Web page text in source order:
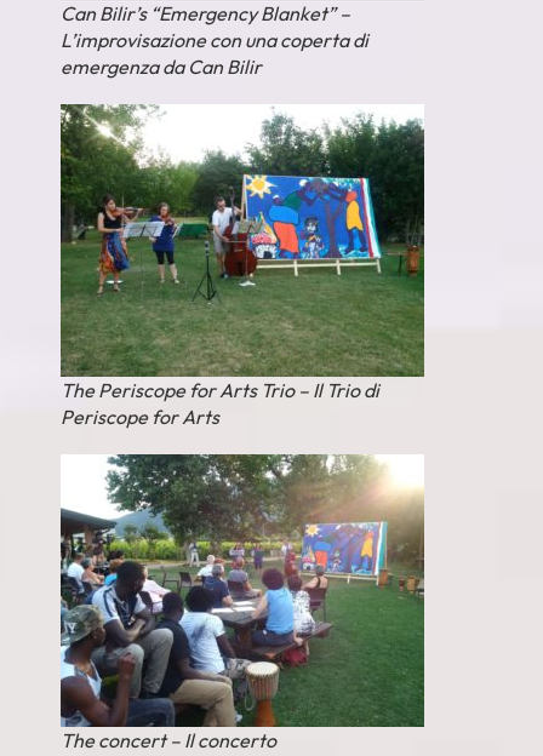
Can Bilir’s “Emergency Blanket” –
L’improvisazione con una coperta di
emergenza da Can Bilir
The Periscope for Arts Trio – Il Trio di
Periscope for Arts
The concert – Il concerto